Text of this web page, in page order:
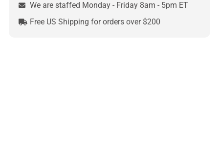
We are staffed Monday - Friday 8am - 5pm ET
Free US Shipping for orders over $200